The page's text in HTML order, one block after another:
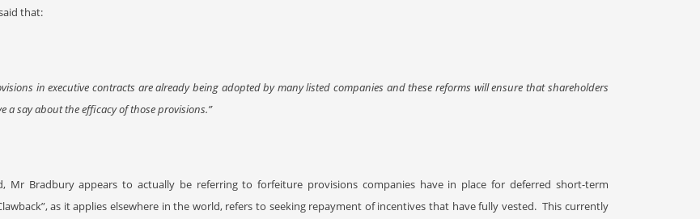
that:
in executive contracts are already being adopted by many listed companies and these reforms will ensure that shareholders
a say about the efficacy of those provisions.”
Mr Bradbury appears to actually be referring to forfeiture provisions companies have in place for deferred short-term
as it applies elsewhere in the world, refers to seeking repayment of incentives that have fully vested. This currently